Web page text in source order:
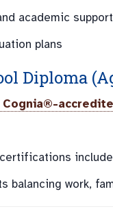
academic support
plans
Diploma
Cognia®-
balancing work,